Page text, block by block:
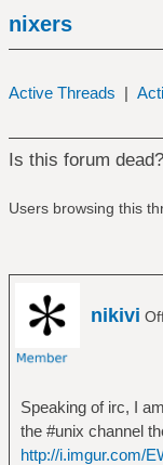
nixers
Active Threads |
Is this forum
Users browsing this
nikivi
Speaking of irc, I
the #unix channel
http://i.imgur.com/